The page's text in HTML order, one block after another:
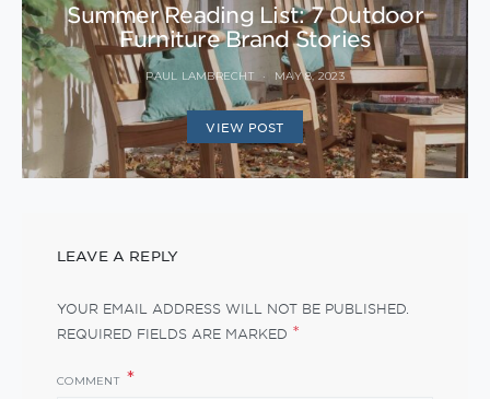
Summer Reading List: 7 Outdoor
Furniture Brand Stories
PAUL LAMBRECHT MAY 8, 2023
VIEW POST
LEAVE A REPLY
YOUR EMAIL ADDRESS WILL NOT BE PUBLISHED.
REQUIRED FIELDS ARE MARKED *
COMMENT